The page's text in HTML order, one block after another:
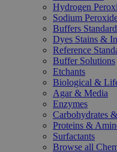
Hydrogen
Sodium
Buffers
Dyes Stains &
Reference
Buffer Solutions
Etchants
Biological &
Agar & Media
Enzymes
Carbohydrates
Proteins &
Surfactants
Browse all